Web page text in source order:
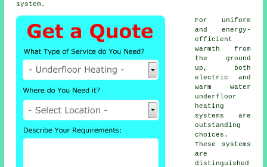
system.
For uniform
and energy-
efficient
warmth from
the ground
up, both
electric and
warm water
underfloor
heating
systems are
outstanding
choices.
These systems
are
distinguished